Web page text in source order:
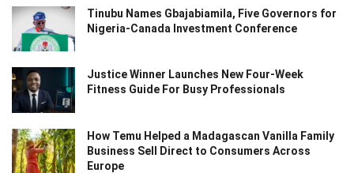
Tinubu Names Gbajabiamila, Five Governors for
Nigeria-Canada Investment Conference
Justice Winner Launches New Four-Week
Fitness Guide For Busy Professionals
How Temu Helped a Madagascan Vanilla Family
Business Sell Direct to Consumers Across
Europe